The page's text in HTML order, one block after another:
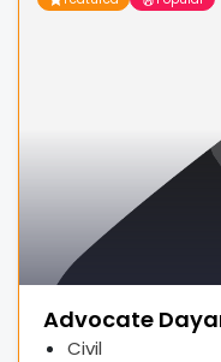
Advocate
Civil